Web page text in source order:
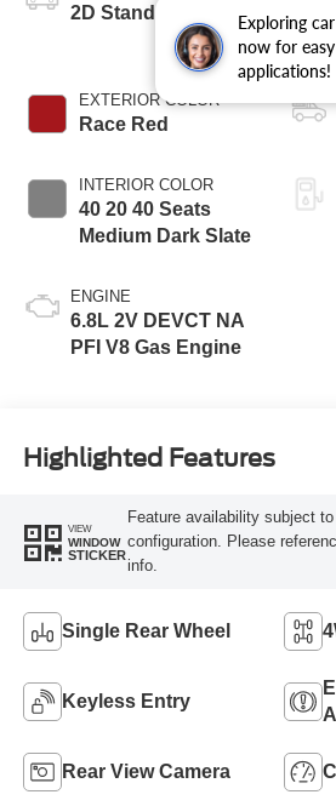
Exploring
now for
applications!
2D Standard Cab
EXTERIOR COLOR
Race Red
INTERIOR COLOR
40 20 40 Seats
Medium Dark Slate
ENGINE
6.8L 2V DEVCT NA
PFI V8 Gas Engine
Highlighted Features
VIEW
WINDOW
STICKER
Feature availability subject
configuration. Please
info.
Single Rear Wheel
Keyless Entry
Rear View Camera